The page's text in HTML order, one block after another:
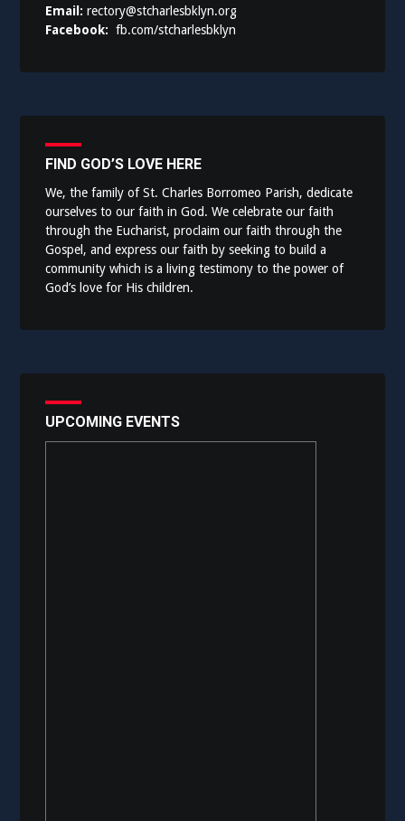
Email:rectory@stcharlesbklyn.org
Facebook:fb.com/stcharlesbklyn
FIND GOD’S LOVE HERE
We, the family of St. Charles Borromeo Parish, dedicate
ourselves to our faith in God. We celebrate our faith
through the Eucharist, proclaim our faith through the
Gospel, and express our faith by seeking to build a
community which is a living testimony to the power of
God’s love for His children.
UPCOMING EVENTS